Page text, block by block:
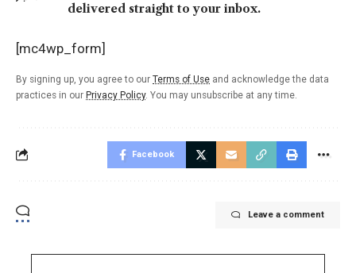
delivered straight to your inbox.
[mc4wp_form]
By signing up, you agree to our Terms of Use and acknowledge the data
practices in our Privacy Policy. You may unsubscribe at any time.
Facebook
Leave a comment